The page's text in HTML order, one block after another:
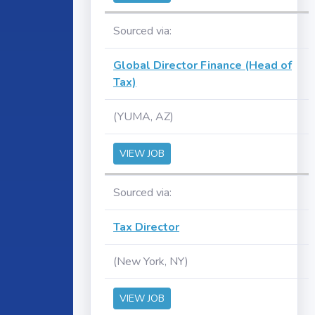
Sourced via:
Global Director Finance (Head of
Tax)
(YUMA, AZ)
VIEW JOB
Sourced via:
Tax Director
(New York, NY)
VIEW JOB